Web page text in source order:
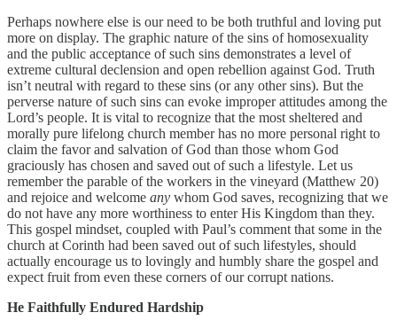
Perhaps nowhere else is our need to be both truthful and loving put
more on display. The graphic nature of the sins of homosexuality
and the public acceptance of such sins demonstrates a level of
extreme cultural declension and open rebellion against God. Truth
isn’t neutral with regard to these sins (or any other sins). But the
perverse nature of such sins can evoke improper attitudes among the
Lord’s people. It is vital to recognize that the most sheltered and
morally pure lifelong church member has no more personal right to
claim the favor and salvation of God than those whom God
graciously has chosen and saved out of such a lifestyle. Let us
remember the parable of the workers in the vineyard (Matthew 20)
and rejoice and welcome any whom God saves, recognizing that we
do not have any more worthiness to enter His Kingdom than they.
This gospel mindset, coupled with Paul’s comment that some in the
church at Corinth had been saved out of such lifestyles, should
actually encourage us to lovingly and humbly share the gospel and
expect fruit from even these corners of our corrupt nations.
He Faithfully Endured Hardship